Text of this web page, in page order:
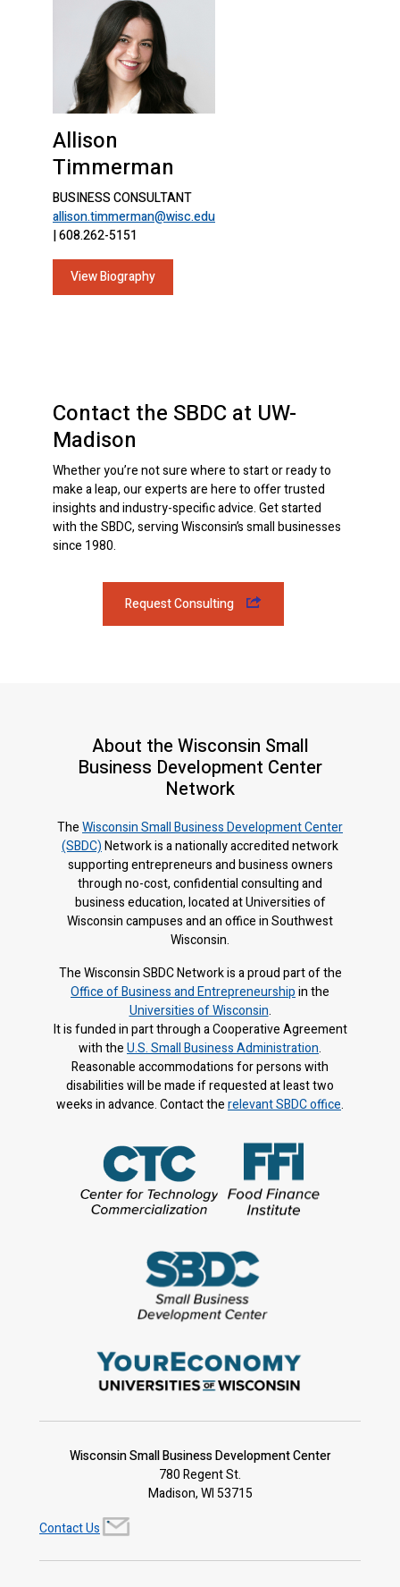
Allison
Timmerman
BUSINESS CONSULTANT
allison.timmerman@wisc.edu
| 608.262-5151
View Biography
Contact the SBDC at UW-
Madison
Whether you’re not sure where to start or ready to
make a leap, our experts are here to offer trusted
insights and industry-specific advice. Get started
with the SBDC, serving Wisconsin’s small businesses
since 1980.
Request Consulting
About the Wisconsin Small
Business Development Center
Network
TheWisconsin Small Business Development Center
(SBDC)Network is a nationally accredited network
supporting entrepreneurs and business owners
through no-cost, confidential consulting and
business education, located at Universities of
Wisconsin campuses and an office in Southwest
Wisconsin.
The Wisconsin SBDC Network is a proud part of the
Office of Business and Entrepreneurshipin the
Universities of Wisconsin.
It is funded in part through a Cooperative Agreement
with theU.S. Small Business Administration.
Reasonable accommodations for persons with
disabilities will be made if requested at least two
weeks in advance. Contact therelevant SBDC office.
Wisconsin Small Business Development Center
780 Regent St.
Madison, WI 53715
Contact Us